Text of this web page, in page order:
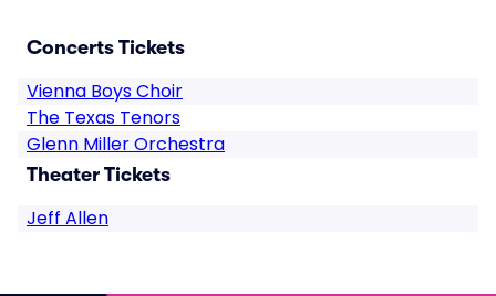
Concerts Tickets
Vienna Boys Choir
The Texas Tenors
Glenn Miller Orchestra
Theater Tickets
Jeff Allen